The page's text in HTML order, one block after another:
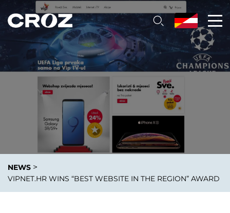
NEWS >
VIPNET.HR WINS “BEST WEBSITE IN THE REGION” AWARD